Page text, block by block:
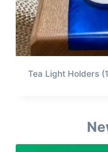
Tea Light Holders